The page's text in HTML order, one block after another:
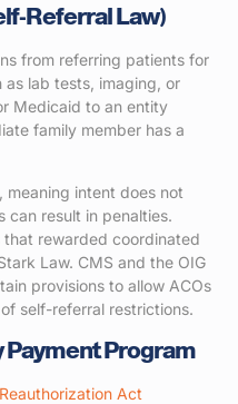
Referral Law)
from referring patients for
lab tests, imaging, or
Medicaid to an entity
family member has a
intent does not
can result in penalties.
rewarded coordinated
Law. CMS and the OIG
provisions to allow ACOs
self-referral restrictions.
Payment Program
Act